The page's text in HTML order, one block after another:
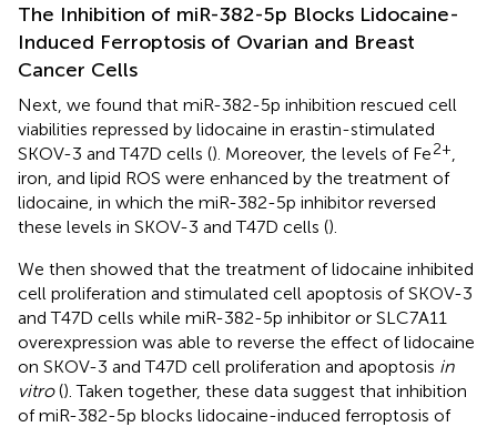
The Inhibition of miR-382-5p Blocks Lidocaine-
Induced Ferroptosis of Ovarian and Breast
Cancer Cells
Next, we found that miR-382-5p inhibition rescued cell
viabilities repressed by lidocaine in erastin-stimulated
SKOV-3 and T47D cells (). Moreover, the levels of Fe2+
iron, and lipid ROS were enhanced by the treatment of
lidocaine, in which the miR-382-5p inhibitor reversed
these levels in SKOV-3 and T47D cells ().
We then showed that the treatment of lidocaine inhibited
cell proliferation and stimulated cell apoptosis of SKOV-3
and T47D cells while miR-382-5p inhibitor or SLC7A11
overexpression was able to reverse the effect of lidocaine
on SKOV-3 and T47D cell proliferation and apoptosis in
vitro(). Taken together, these data suggest that inhibition
of miR-382-5p blocks lidocaine-induced ferroptosis of